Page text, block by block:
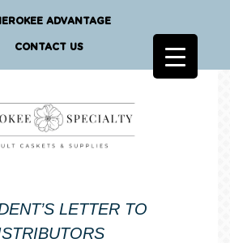
ADVANTAGE
CONTACT US
LETTER TO